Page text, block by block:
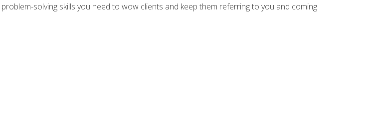
solving skills you need to wow clients and keep them referring to you and coming